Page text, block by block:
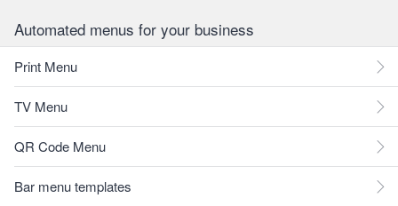
Automated menus for your business
Print Menu
TV Menu
QR Code Menu
Bar menu templates